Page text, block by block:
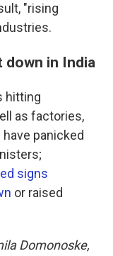
"rising
down in India
hitting
as factories,
panicked
signs
or raised
Domonoske,